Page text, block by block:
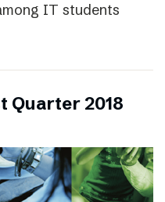
IT students
Quarter 2018